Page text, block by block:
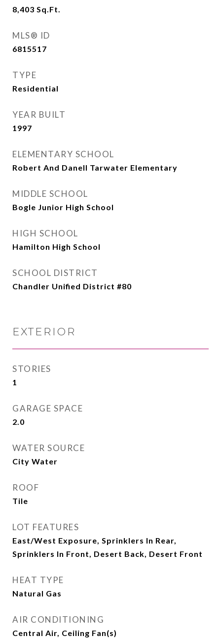
8,403 Sq.Ft.
MLS® ID
6815517
TYPE
Residential
YEAR BUILT
1997
ELEMENTARY SCHOOL
Robert And Danell Tarwater Elementary
MIDDLE SCHOOL
Bogle Junior High School
HIGH SCHOOL
Hamilton High School
SCHOOL DISTRICT
Chandler Unified District #80
EXTERIOR
STORIES
1
GARAGE SPACE
2.0
WATER SOURCE
City Water
ROOF
Tile
LOT FEATURES
East/West Exposure, Sprinklers In Rear,
Sprinklers In Front, Desert Back, Desert Front
HEAT TYPE
Natural Gas
AIR CONDITIONING
Central Air, Ceiling Fan(s)